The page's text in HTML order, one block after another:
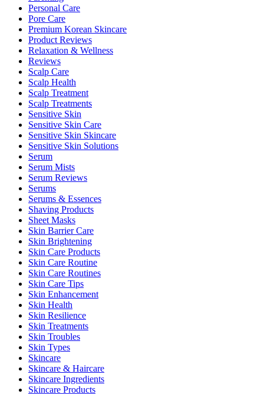
Personal Care
Pore Care
Premium Korean Skincare
Product Reviews
Relaxation & Wellness
Reviews
Scalp Care
Scalp Health
Scalp Treatment
Scalp Treatments
Sensitive Skin
Sensitive Skin Care
Sensitive Skin Skincare
Sensitive Skin Solutions
Serum
Serum Mists
Serum Reviews
Serums
Serums & Essences
Shaving Products
Sheet Masks
Skin Barrier Care
Skin Brightening
Skin Care Products
Skin Care Routine
Skin Care Routines
Skin Care Tips
Skin Enhancement
Skin Health
Skin Resilience
Skin Treatments
Skin Troubles
Skin Types
Skincare
Skincare & Haircare
Skincare Ingredients
Skincare Products